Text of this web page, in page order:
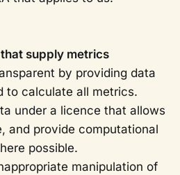
supply metrics
by providing data
to calculate all metrics.
under a licence that allows
and provide computational
possible.
manipulation of